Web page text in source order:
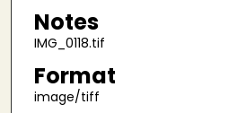
Notes
IMG_0118.tif
Format
image/tiff